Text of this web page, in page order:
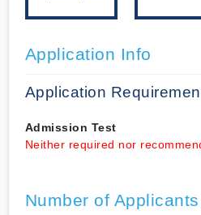
Application Info
Application
Admission Test
Neither required nor
Number of Applicants